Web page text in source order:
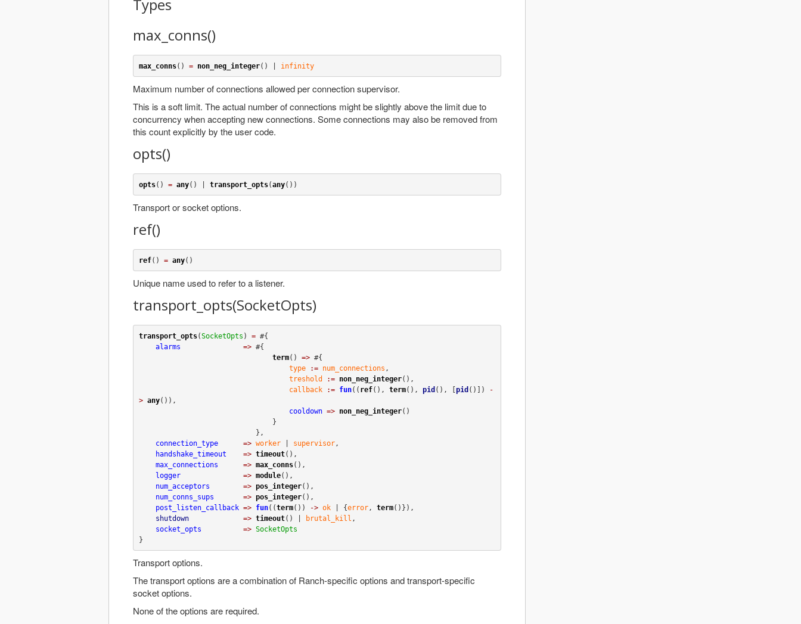
Types
max_conns()
max_conns() = non_neg_integer() | infinity
Maximum number of connections allowed per connection supervisor.
This is a soft limit. The actual number of connections might be slightly above the limit due to
concurrency when accepting new connections. Some connections may also be removed from
this count explicitly by the user code.
opts()
opts() = any() | transport_opts(any())
Transport or socket options.
ref()
ref() = any()
Unique name used to refer to a listener.
transport_opts(SocketOpts)
transport_opts(SocketOpts ) = #{
alarms
=> #{
term() => #{
type
:= num_connections ,
treshold
:= non_neg_integer(),
callback
:= fun(( ref(), term(), pid (), [pid ()])
-
> any()),
cooldown => non_neg_integer()
connection_type
=> worker | supervisor,
handshake_timeout
=> timeout(),
max_connections
=> max_conns(),
logger
=> module(),
num_acceptors
=> pos_integer(),
num_conns_sups
=> pos_integer(),
post_listen_callback => fun((term()) -> ok | {error, term()}),
shutdown
=> timeout() | brutal_kill ,
socket_opts
=> SocketOpts
}
Transport options.
The transport options are a combination of Ranch-specific options and transport-specific
socket options.
None of the options are required.